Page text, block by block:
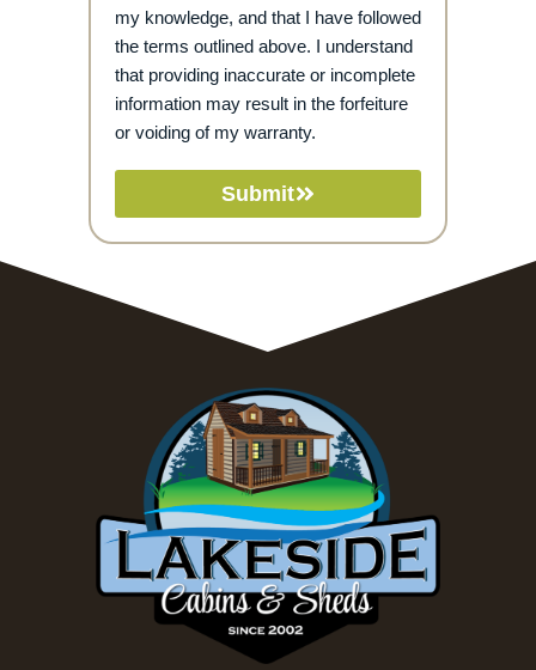
my knowledge, and that I have followed
the terms outlined above. I understand
that providing inaccurate or incomplete
information may result in the forfeiture
or voiding of my warranty.
Submit